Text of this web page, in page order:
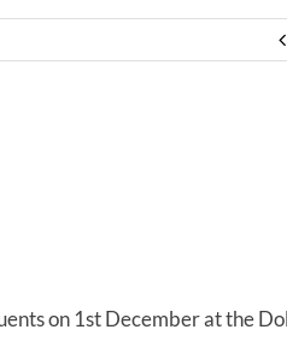
on 1st December at the